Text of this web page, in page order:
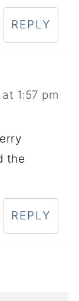
REPLY
1:57 pm
the
REPLY